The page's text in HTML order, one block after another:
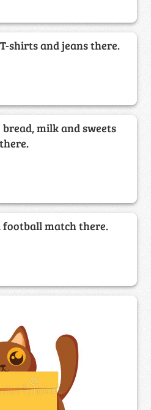
shirts and jeans there.
bread, milk and sweets
there.
football match there.